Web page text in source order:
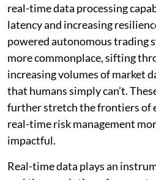
real-time data processing
latency and increasing
powered autonomous trading
more commonplace, sifting
increasing volumes of market
that humans simply can’t.
further stretch the frontiers of
real-time risk management
impactful.
Real-time data plays an